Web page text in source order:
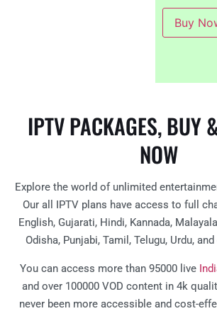
IPTV PACKAGES, BUY
NOW
Explore the world of unlimited
Our all IPTV plans have access to full
English, Gujarati, Hindi, Kannada,
Odisha, Punjabi, Tamil, Telugu, Urdu,
You can access more than 95000 live
and over 100000 VOD content in 4k
never been more accessible and cost-